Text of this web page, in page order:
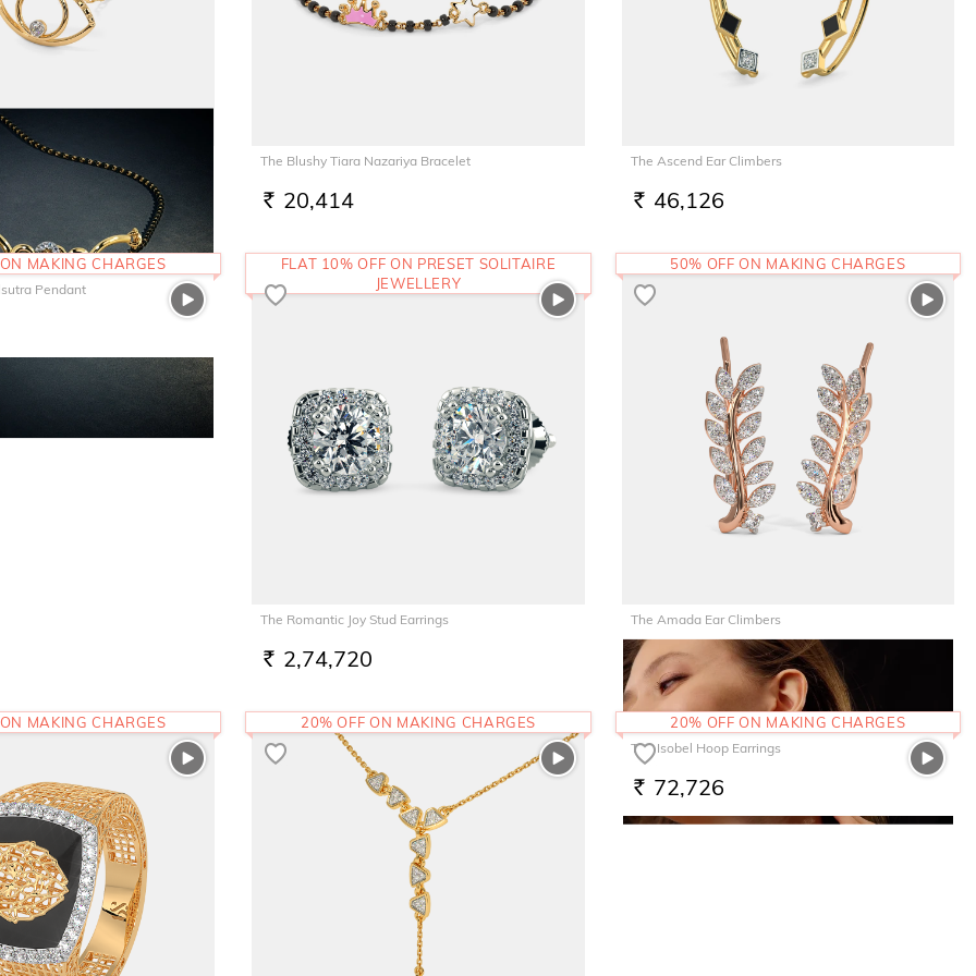
Pendant The Blushy Tiara Nazariya Bracelet
RS. 20,414
The Ascend Ear Climbers
RS. 46,126
Pendant
MAKING CHARGES
The Romantic Joy Stud Earrings
RS. 2,74,720
FLAT 10% OFF ON PRESET SOLITAIRE
JEWELLERY
The Amada Ear Climbers
RS. 81,119
50% OFF ON MAKING CHARGES
MAKING CHARGES 20% OFF ON MAKING CHARGES
The Isobel Hoop Earrings
RS. 72,726
20% OFF ON MAKING CHARGES